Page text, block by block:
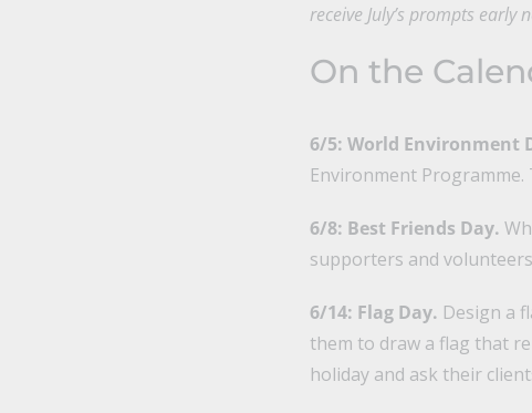
receive July’s prompts early
On the
6/5: World Environment
Environment Programme.
6/8: Best Friends Day.
supporters and
6/14: Flag Day. Design a
them to draw a flag that
holiday and ask their